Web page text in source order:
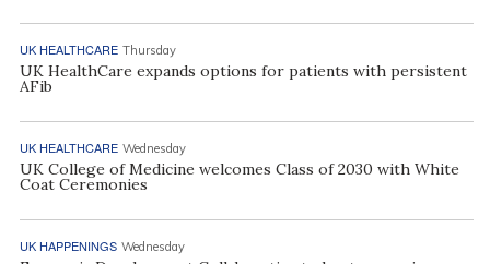
UK HEALTHCARE Thursday
UK HealthCare expands options for patients with persistent
AFib
UK HEALTHCARE Wednesday
UK College of Medicine welcomes Class of 2030 with White
Coat Ceremonies
UK HAPPENINGS Wednesday